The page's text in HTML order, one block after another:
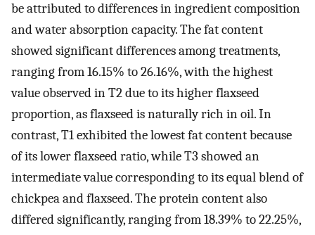
be attributed to differences in ingredient composition
and water absorption capacity. The fat content
showed significant differences among treatments,
ranging from 16.15% to 26.16%, with the highest
value observed in T2 due to its higher flaxseed
proportion, as flaxseed is naturally rich in oil. In
contrast, T1 exhibited the lowest fat content because
of its lower flaxseed ratio, while T3 showed an
intermediate value corresponding to its equal blend of
chickpea and flaxseed. The protein content also
differed significantly, ranging from 18.39% to 22.25%,